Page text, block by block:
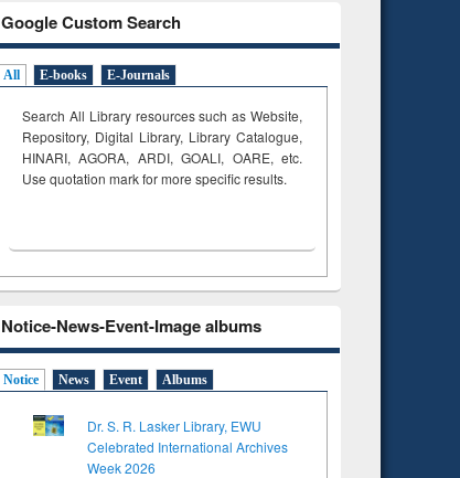
Google Custom Search
All E-books E-Journals
Search All Library resources such as Website,
Repository, Digital Library, Library Catalogue,
HINARI, AGORA, ARDI,GOALI, OARE, etc.
Use quotation mark for more specific results.
Notice-News-Event-Image albums
Notice News Event Albums
Dr. S. R. Lasker Library, EWU
Celebrated International Archives
Week 2026